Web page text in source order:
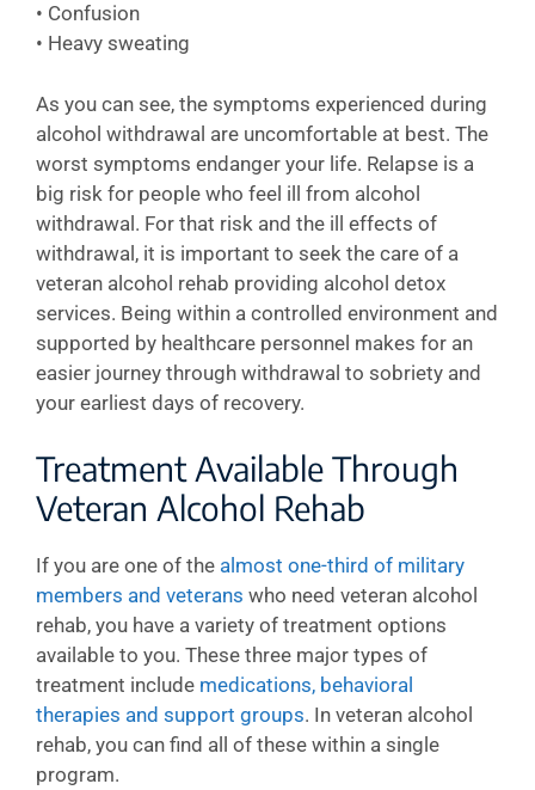
• Confusion
• Heavy sweating
As you can see, the symptoms experienced during
alcohol withdrawal are uncomfortable at best. The
worst symptoms endanger your life. Relapse is a
big risk for people who feel ill from alcohol
withdrawal. For that risk and the ill effects of
withdrawal, it is important to seek the care of a
veteran alcohol rehab providing alcohol detox
services. Being within a controlled environment and
supported by healthcare personnel makes for an
easier journey through withdrawal to sobriety and
your earliest days of recovery.
Treatment Available Through
Veteran Alcohol Rehab
If you are one of the almost one-third of military
members and veterans who need veteran alcohol
rehab, you have a variety of treatment options
available to you. These three major types of
treatment include medications, behavioral
therapies and support groups. In veteran alcohol
rehab, you can find all of these within a single
program.